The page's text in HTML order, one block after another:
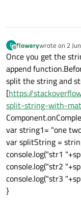
F
Offline
flowerywrote on 2
last edited by
Once you get the
append
split the string and
[https://
split-string-with-
var string1= "one
var splitString =
console.log("str1
console.log("str2
console.log("str3
}